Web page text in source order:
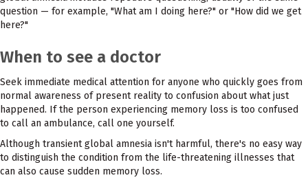
question — for example, "What am I doing here?" or "How did we get
here?"
When to see a doctor
Seek immediate medical attention for anyone who quickly goes from
normal awareness of present reality to confusion about what just
happened. If the person experiencing memory loss is too confused
to call an ambulance, call one yourself.
Although transient global amnesia isn't harmful, there's no easy way
to distinguish the condition from the life-threatening illnesses that
can also cause sudden memory loss.